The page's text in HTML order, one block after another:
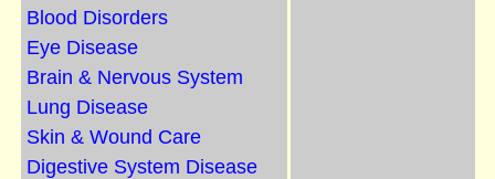
Blood Disorders
Eye Disease
Brain & Nervous System
Lung Disease
Skin & Wound Care
Digestive System Disease